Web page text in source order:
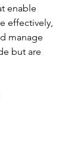
enable
effectively,
manage
but are